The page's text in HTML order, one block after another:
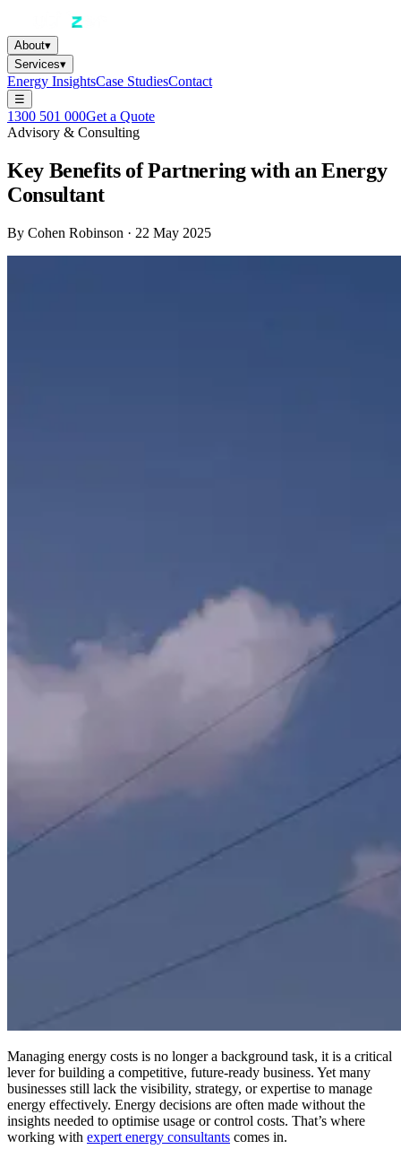
About▾
Services▾
Energy InsightsCase StudiesContact
☰
1300 501 000Get a Quote
Advisory & Consulting
Key Benefits of Partnering with an Energy
Consultant
By Cohen Robinson · 22 May 2025
Managing energy costs is no longer a background task, it is a critical
lever for building a competitive, future-ready business. Yet many
businesses still lack the visibility, strategy, or expertise to manage
energy effectively. Energy decisions are often made without the
insights needed to optimise usage or control costs. That’s where
working with expert energy consultants comes in.